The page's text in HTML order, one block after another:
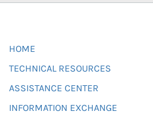
HOME
TECHNICAL RESOURCES
ASSISTANCE CENTER
INFORMATION EXCHANGE